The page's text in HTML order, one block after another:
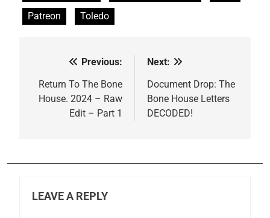
Patreon
Toledo
navigation
Previous:
Return To The Bone
House. 2024 – Raw
Edit – Part 1
Next:
Document Drop: The
Bone House Letters
DECODED!
LEAVE A REPLY